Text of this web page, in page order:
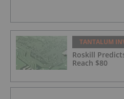
TANTALUM
Roskill
Reach $80